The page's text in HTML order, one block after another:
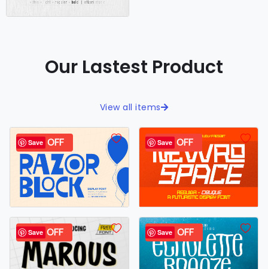
Our Lastest Product
View all items
Save
44% OFF Save
30% OFF
Save
98% OFF Save
40% OFF